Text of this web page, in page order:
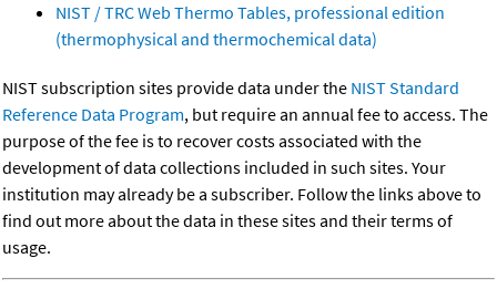
NIST / TRC Web Thermo Tables, professional edition
(thermophysical and thermochemical data)
NIST subscription sites provide data under the NIST Standard
Reference Data Program, but require an annual fee to access. The
purpose of the fee is to recover costs associated with the
development of data collections included in such sites. Your
institution may already be a subscriber. Follow the links above to
find out more about the data in these sites and their terms of
usage.